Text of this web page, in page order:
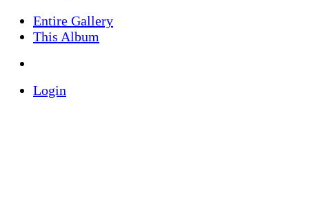
Entire Gallery
This Album
Login